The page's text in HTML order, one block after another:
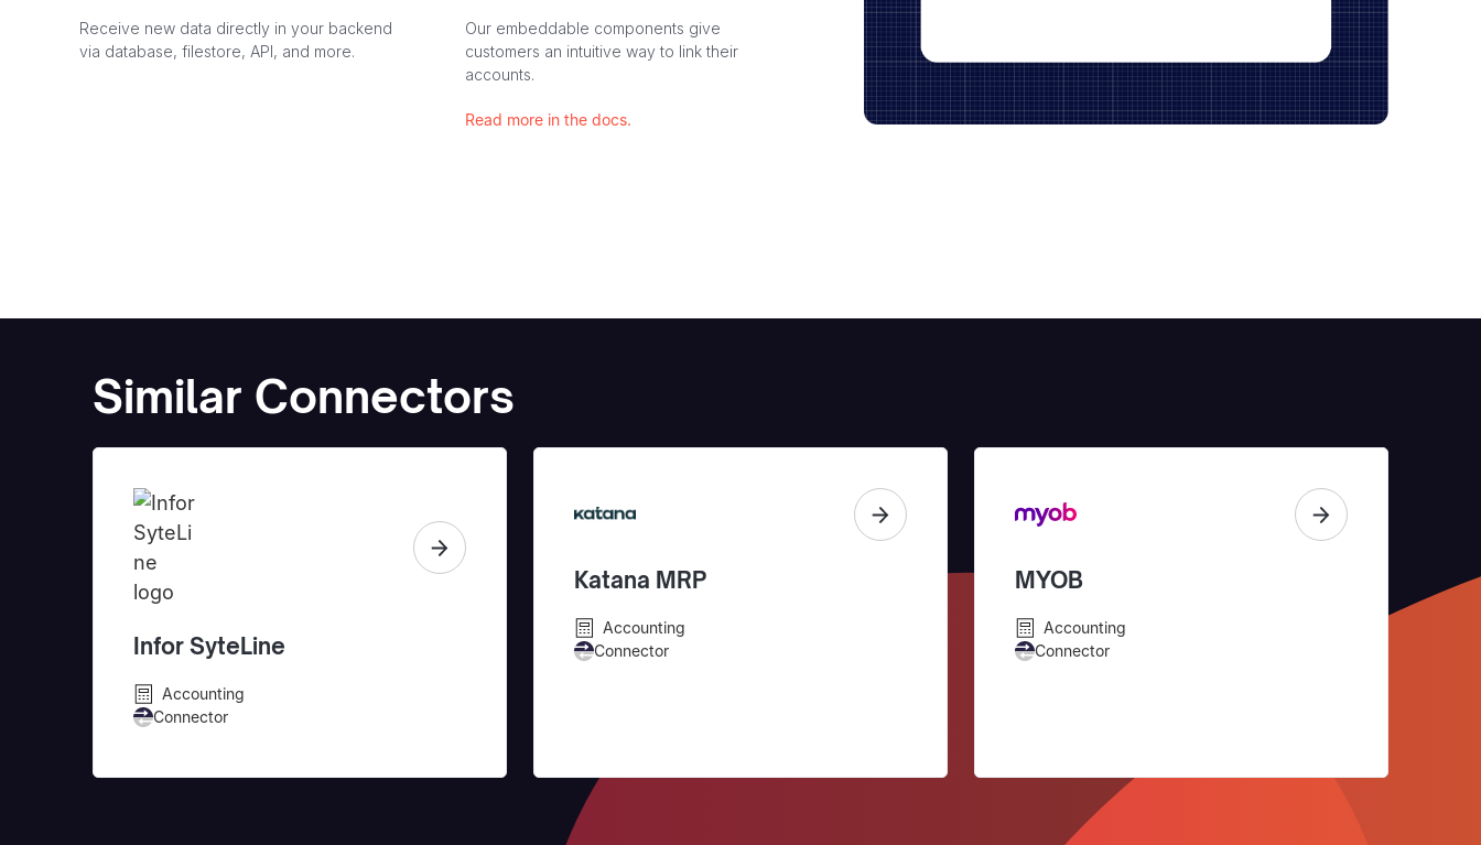
Receive new data directly in your backend
via database, filestore, API, and more.
Our embeddable components give
customers an intuitive way to link their
accounts.
Read more in the docs.
Similar Connectors
Infor SyteLine
Accounting
Connector
Katana MRP
Accounting
Connector
MYOB
Accounting
Connector